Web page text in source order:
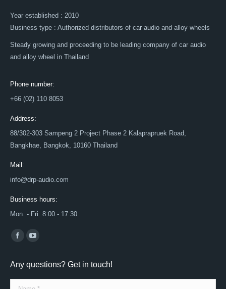
Year established : 2010
Business type : Authorized distributors of car audio and alloy wheels
Steady growing and proceeding to be leading company of car audio
and alloy wheel in Thailand
Phone number:
+66 (02) 110 8053
Address:
88/302-303 Sampeng 2 Project Phase 2 Kalaprapruek Road,
Bangkhae, Bangkok, 10160 Thailand
Mail:
info@drp-audio.com
Business hours:
Mon. - Fri. 8:00 - 17:30
Find us on:
Facebook
opens
in
YouTube
opens
in
Any questions? Get in touch!
Name *